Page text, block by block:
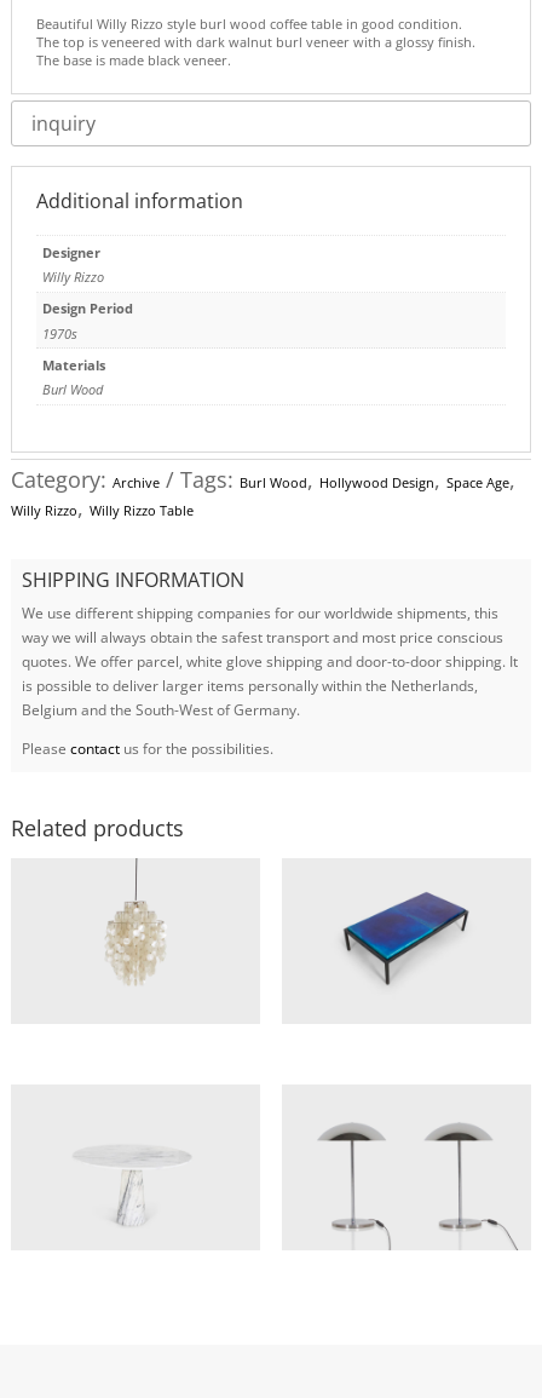
Beautiful Willy Rizzo style burl wood coffee table in good condition.
The top is veneered with dark walnut burl veneer with a glossy finish.
The base is made black veneer.
inquiry
Additional information
Designer
Willy Rizzo
Design Period
1970s
Materials
Burl Wood
Category: Archive Tags: Burl Wood, Hollywood Design, Space Age,
Willy Rizzo, Willy Rizzo Table
SHIPPING INFORMATION
We use different shipping companies for our worldwide shipments, this
way we will always obtain the safest transport and most price conscious
quotes. We offer parcel, white glove shipping and door-to-door shipping. It
is possible to deliver larger items personally within the Netherlands,
Belgium and the South-West of Germany.
Please contactus for the possibilities.
Related products